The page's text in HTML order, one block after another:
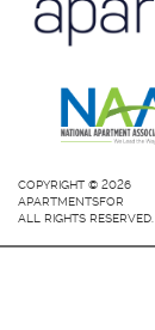
COPYRIGHT © 2026
APARTMENTSFOR
ALL RIGHTS RESERVED.